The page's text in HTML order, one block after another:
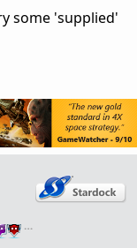
some 'supplied'
…